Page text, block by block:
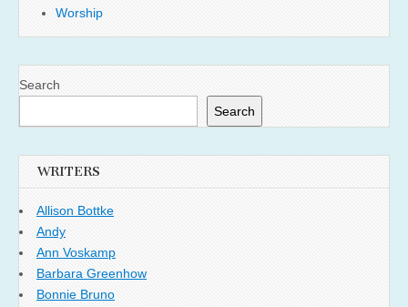
Worship
Search
Search
WRITERS
Allison Bottke
Andy
Ann Voskamp
Barbara Greenhow
Bonnie Bruno